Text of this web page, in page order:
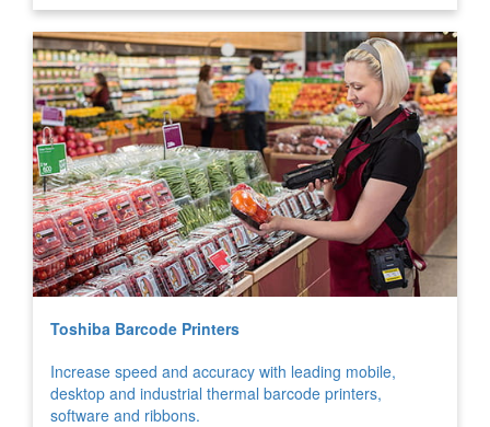
Toshiba Barcode Printers
Increase speed and accuracy with leading mobile,
desktop and industrial thermal barcode printers,
software and ribbons.